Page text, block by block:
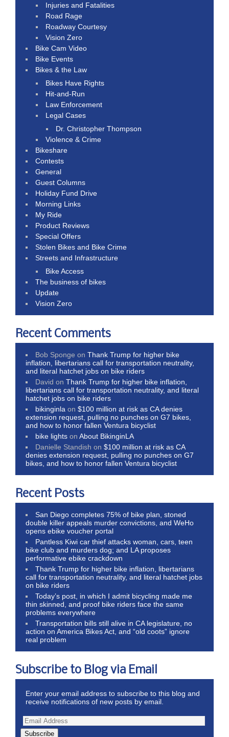
Injuries and Fatalities
Road Rage
Roadway Courtesy
Vision Zero
Bike Cam Video
Bike Events
Bikes & the Law
Bikes Have Rights
Hit-and-Run
Law Enforcement
Legal Cases
Dr. Christopher Thompson
Violence & Crime
Bikeshare
Contests
General
Guest Columns
Holiday Fund Drive
Morning Links
My Ride
Product Reviews
Special Offers
Stolen Bikes and Bike Crime
Streets and Infrastructure
Bike Access
The business of bikes
Update
Vision Zero
Recent Comments
Bob Sponge onThank Trump for higher bike
inflation, libertarians call for transportation neutrality,
and literal hatchet jobs on bike riders
David onThank Trump for higher bike inflation,
libertarians call for transportation neutrality, and literal
hatchet jobs on bike riders
bikinginla on$100 million at risk as CA denies
extension request, pulling no punches on G7 bikes,
and how to honor fallen Ventura bicyclist
bike lights onAbout BikinginLA
Danielle Standish on$100 million at risk as CA
denies extension request, pulling no punches on G7
bikes, and how to honor fallen Ventura bicyclist
Recent Posts
San Diego completes 75% of bike plan, stoned
double killer appeals murder convictions, and WeHo
opens ebike voucher portal
Pantless Kiwi car thief attacks woman, cars, teen
bike club and murders dog; and LA proposes
performative ebike crackdown
Thank Trump for higher bike inflation, libertarians
call for transportation neutrality, and literal hatchet jobs
on bike riders
Today’s post, in which I admit bicycling made me
thin skinned, and proof bike riders face the same
problems everywhere
Transportation bills still alive in CA legislature, no
action on America Bikes Act, and “old coots” ignore
real problem
Subscribe to Blog via Email
Enter your email address to subscribe to this blog and
receive notifications of new posts by email.
Subscribe